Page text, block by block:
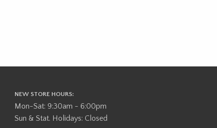
NEW STORE HOURS:
Mon-Sat: 9:30am - 6:00pm
Sun & Stat. Holidays: Closed